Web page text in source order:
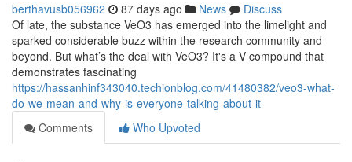
berthavusb056962 87 days ago News
Discuss
Of late, the substance VeO3 has emerged into the limelight and
sparked considerable buzz within the research community and
beyond. But what’s the deal with VeO3? It's a V compound that
demonstrates fascinating
https://hassanhinf343040.techionblog.com/41480382/veo3-what-
do-we-mean-and-why-is-everyone-talking-about-it
Comments
Who Upvoted